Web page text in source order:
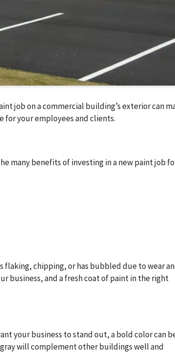
job on a commercial building’s exterior can
for your employees and clients.
many benefits of investing in a new paint job
chipping, or has bubbled due to wear
business, and a fresh coat of paint in the right
your business to stand out, a bold color can
will complement other buildings well and